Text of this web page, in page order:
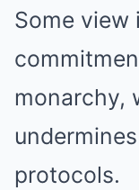
Some view
monarchy,
protocols.